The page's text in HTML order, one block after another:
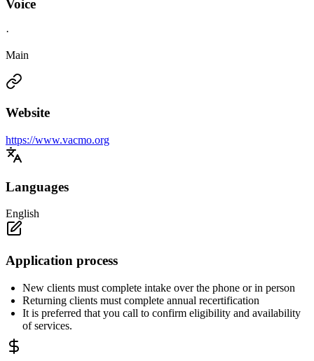
Voice
·
Main
Website
https://www.vacmo.org
Languages
English
Application process
New clients must complete intake over the phone or in person
Returning clients must complete annual recertification
It is preferred that you call to confirm eligibility and availability
of services.